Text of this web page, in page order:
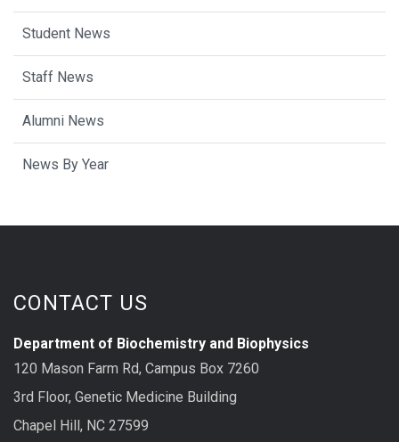
Student News
Staff News
Alumni News
News By Year
CONTACT US
Department of Biochemistry and Biophysics
120 Mason Farm Rd, Campus Box 7260
3rd Floor, Genetic Medicine Building
Chapel Hill, NC 27599